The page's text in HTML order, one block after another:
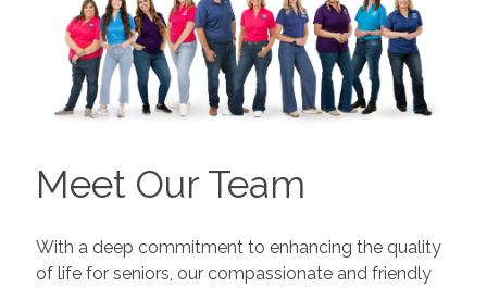
Meet Our Team
With a deep commitment to enhancing the quality
of life for seniors, our compassionate and friendly